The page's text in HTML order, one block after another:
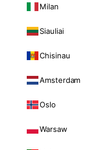
Milan
Siauliai
Chisinau
Amsterdam
Oslo
Warsaw